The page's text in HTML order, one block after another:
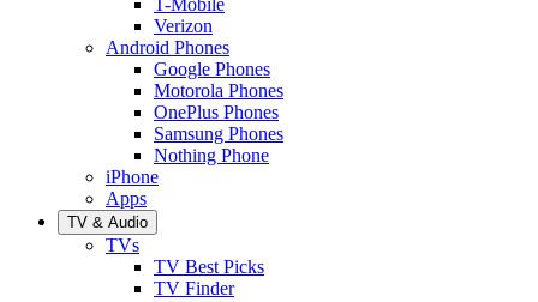
Verizon
Android Phones
Google Phones
Motorola Phones
OnePlus Phones
Samsung Phones
Nothing Phone
iPhone
Apps
TV & Audio
TVs
TV Best Picks
TV Finder